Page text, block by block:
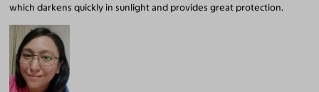
which darkens quickly in sunlight and provides great protection.